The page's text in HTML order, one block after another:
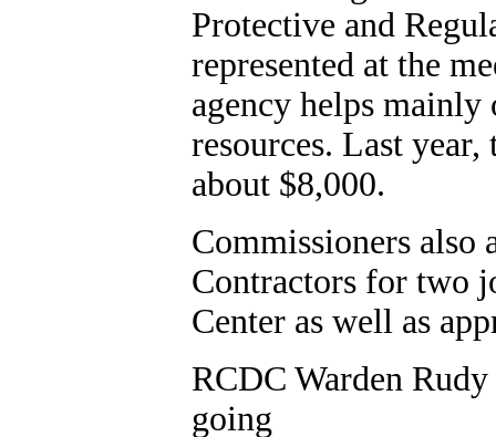
Protective and
represented at the
agency helps
resources. Last
about $8,000.
Commissioners also
Contractors for two
Center as well as
RCDC Warden
going